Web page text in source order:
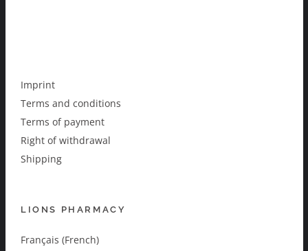
Imprint
Terms and conditions
Terms of payment
Right of withdrawal
Shipping
LIONS PHARMACY
Français (French)